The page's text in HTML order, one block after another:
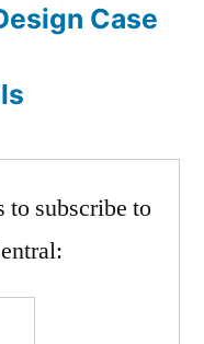
Case
to subscribe to